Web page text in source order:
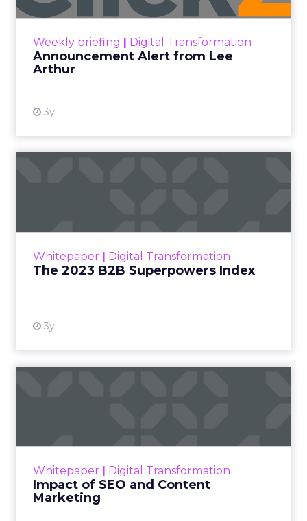
Weekly briefing Digital Transformation
Announcement Alert from Lee
Arthur
3y
Whitepaper Digital Transformation
The 2023 B2B Superpowers Index
3y
that are critical to succ...
Whitepaper Digital Transformation
Impact of SEO and Content
Marketing
looming recession and b...